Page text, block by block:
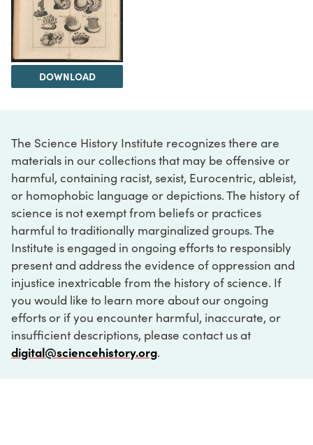
DOWNLOAD
The Science History Institute recognizes there are
materials in our collections that may be offensive or
harmful, containing racist, sexist, Eurocentric, ableist,
or homophobic language or depictions. The history of
science is not exempt from beliefs or practices
harmful to traditionally marginalized groups. The
Institute is engaged in ongoing efforts to responsibly
present and address the evidence of oppression and
injustice inextricable from the history of science. If
you would like to learn more about our ongoing
efforts or if you encounter harmful, inaccurate, or
insufficient descriptions, please contact us at
digital@sciencehistory.org.